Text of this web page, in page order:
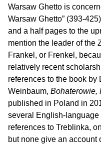
Warsaw Ghetto is
Warsaw Ghetto” (393-
and a half pages to the
mention the leader of the
Frankel, or Frenkel,
relatively recent
references to the book
Weinbaum, Bohaterowie,
published in Poland in
several English-
references to Treblinka,
but none give an account